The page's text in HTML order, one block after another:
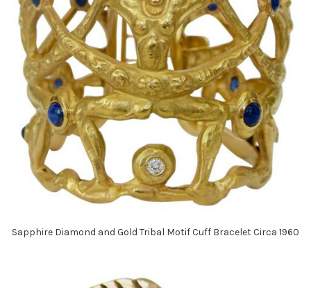
Sapphire Diamond and Gold Tribal Motif Cuff Bracelet Circa 1960